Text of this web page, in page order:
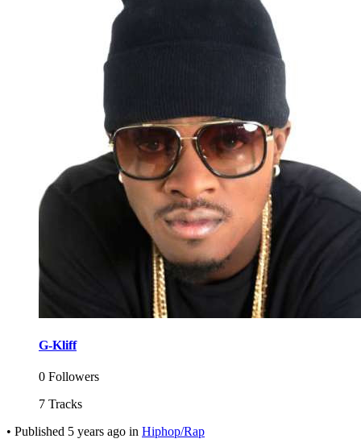
G-Kliff
0 Followers
7 Tracks
• Published 5 years ago in Hiphop/Rap